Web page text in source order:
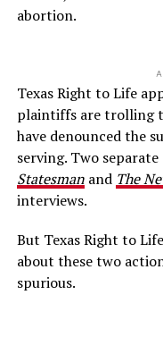
abortion.
Texas Right to Life
plaintiffs are trolling
have denounced the
serving. Two
Statesmanand The
interviews.
But Texas Right to
about these two
spurious.